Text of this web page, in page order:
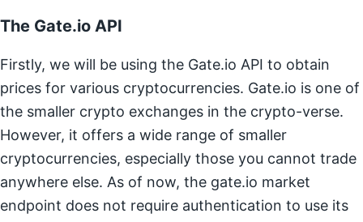
The Gate.io API
Firstly, we will be using the Gate.io API to obtain
prices for various cryptocurrencies. Gate.io is one of
the smaller crypto exchanges in the crypto-verse.
However, it offers a wide range of smaller
cryptocurrencies, especially those you cannot trade
anywhere else. As of now, the gate.io market
endpoint does not require authentication to use its